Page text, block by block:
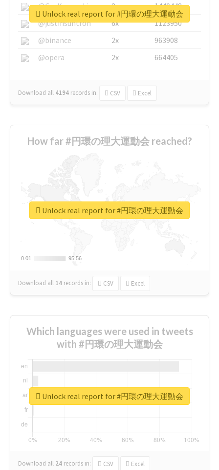
@GuyKawasaki
8x
1440448
@justinsuntron
6x
1123950
@binance
2x
963908
@opera
2x 664405
Download all 4194 records in: CSV Excel
Unlock real report for #円環の理大運動会
How far #円環の理大運動会 reached?
0.01
0.01 95.56
95.56
Download all 14 records in: CSV Excel
Unlock real report for #円環の理大運動会
Which languages were used in tweets
with #円環の理大運動会
Download all 24 records in: CSV Excel
Unlock real report for #円環の理大運動会